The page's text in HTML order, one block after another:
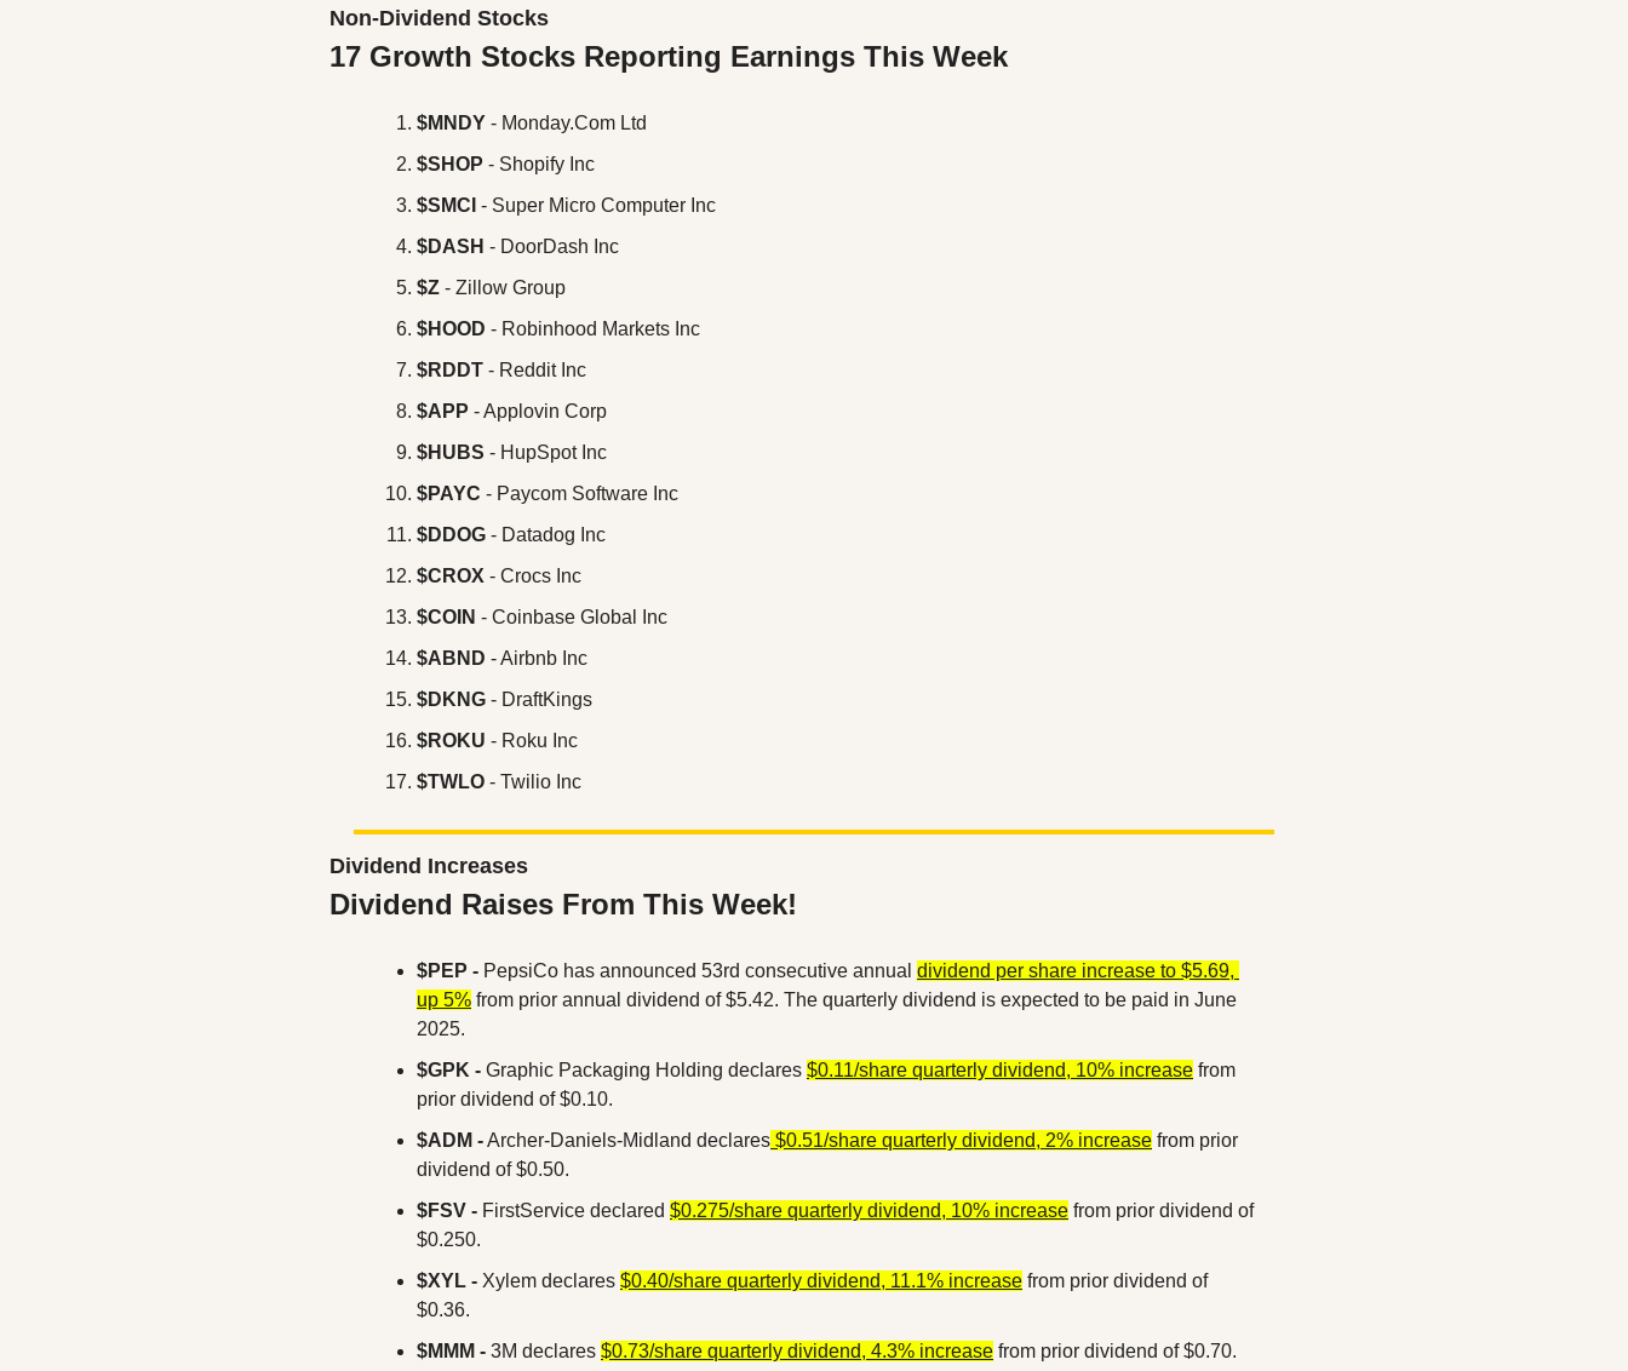
Non-Dividend Stocks
17 Growth Stocks Reporting Earnings This Week
$MNDY - Monday.Com Ltd
$SHOP - Shopify Inc
$SMCI - Super Micro Computer Inc
$DASH - DoorDash Inc
$Z - Zillow Group
$HOOD - Robinhood Markets Inc
$RDDT - Reddit Inc
$APP - Applovin Corp
$HUBS - HupSpot Inc
$PAYC - Paycom Software Inc
$DDOG - Datadog Inc
$CROX - Crocs Inc
$COIN - Coinbase Global Inc
$ABND - Airbnb Inc
$DKNG - DraftKings
$ROKU - Roku Inc
$TWLO - Twilio Inc
Dividend Increases
Dividend Raises From This Week!
$PEP - PepsiCo has announced 53rd consecutive annual dividend per share increase to $5.69,
up 5% from prior annual dividend of $5.42. The quarterly dividend is expected to be paid in June
2025.
$GPK - Graphic Packaging Holding declares $0.11/share quarterly dividend, 10% increase from
prior dividend of $0.10.
$ADM - Archer-Daniels-Midland declares $0.51/share quarterly dividend, 2% increase from prior
dividend of $0.50.
$FSV - FirstService declared $0.275/share quarterly dividend, 10% increase from prior dividend of
$0.250.
$XYL - Xylem declares $0.40/share quarterly dividend, 11.1% increase from prior dividend of
$0.36.
$MMM - 3M declares $0.73/share quarterly dividend, 4.3% increase from prior dividend of $0.70.